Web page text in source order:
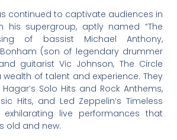
continued to captivate audiences in
his supergroup, aptly named “The
of bassist Michael Anthony,
(son of legendary drummer
guitarist Vic Johnson, The Circle
of talent and experience. They
Solo Hits and Rock Anthems,
Hits, and Led Zeppelin’s Timeless
exhilarating live performances that
old and new.